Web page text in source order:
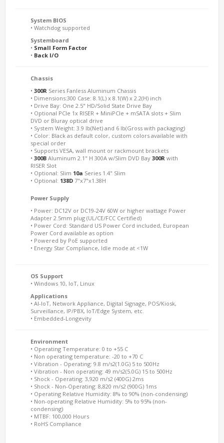
System BIOS
• Watchdog supported
Systemboard
• Small Form Factor
• Back I/O
Chassis
• 300R Series Fanless Aluminum Chassis
• Dimensions:300 Case: 8.1(L) x 8.1(W) x 2.2(H) inch
• Drive Bay: One 2.5" HD/Solid State Drive Bay
• Optional PCIe 1x RISER + MiniPCIe + mSATA slots + Slim
DVD or Bluray optical drive
• System Weight: 3.9 lb(Net) and 6 lb(Gross with packaging)
• Color: Black as default color, custom colors available with
special order
• Supports VESA, wall mount or rackmount brackets
• 300B Aluminum 2.1" H 300A w/Slim DVD Bay 300R with
RISER Slot
• Optional: Slim 10a Series 1.4" Slim
• Optional: 138D 7"x7"x1.38H
Power Supply
• Power: DC12V or DC19-24V 60W or higher wattage Power
Adapter 2.5mm plug (UL/CE/FCC Certified)
• Power Cord: Standard US Power Cord included, European
Power Cord available as option
• Powered by PoE supported
• Energy Star Compliance, Idle mode at <1W
OS Support
• Windows 10, IoT, Linux
Applications
• AI-IoT, Network Appliance, Digital Signage, POS/Kiosk,
Surveillance, IP/PBX, IoT/Edge System, etc.
• Embedded-Longevity
Environment
• Operating Temperature: 0 to +55 C
• Non operating temperature: -20 to +70 C
• Vibration - Operating: 9.8 m/s2(1.0G) 5 to 500Hz
• Vibration - Non operating: 49 m/s2(5.0G) 15 to 500Hz
• Shock - Operating: 3,920 m/s2 (400G) 2ms
• Shock - Non-Operating: 8,820 m/s2 (900G) 1ms
• Operating Relative Humidity: 8% to 90% (non-condensing)
• Non-operating Relative Humidity: 5% to 95% (non-
condensing)
• MTBF: 100,000 Hours
• RoHS Compliance